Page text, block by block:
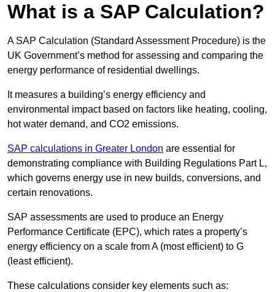
What is a SAP Calculation?
A SAP Calculation (Standard Assessment Procedure) is the
UK Government’s method for assessing and comparing the
energy performance of residential dwellings.
It measures a building’s energy efficiency and
environmental impact based on factors like heating, cooling,
hot water demand, and CO2 emissions.
SAP calculations in Greater London are essential for
demonstrating compliance with Building Regulations Part L,
which governs energy use in new builds, conversions, and
certain renovations.
SAP assessments are used to produce an Energy
Performance Certificate (EPC), which rates a property’s
energy efficiency on a scale from A (most efficient) to G
(least efficient).
These calculations consider key elements such as: